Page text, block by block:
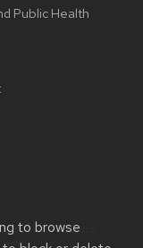
to browse
Public Health
issues: